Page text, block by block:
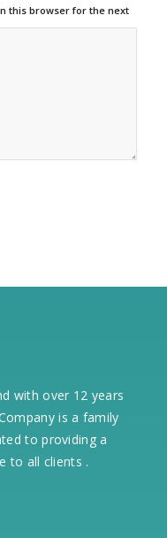
this browser for the next
with over 12 years
is a family
to providing a
to all clients .